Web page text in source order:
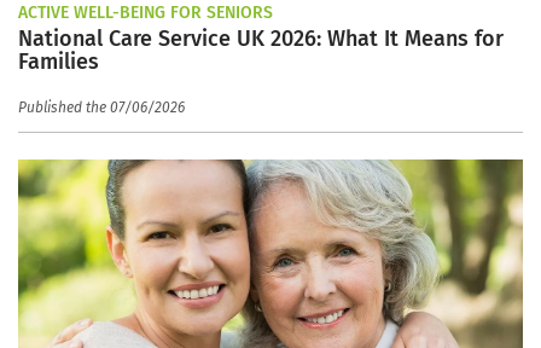
ACTIVE WELL-BEING FOR SENIORS
National Care Service UK 2026: What It Means for
Families
Published the 07/06/2026